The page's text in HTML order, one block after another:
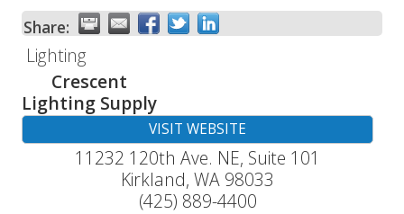
Share:
Lighting
Crescent
Lighting Supply
VISIT WEBSITE
11232 120th Ave. NE, Suite 101
Kirkland, WA 98033
(425) 889-4400